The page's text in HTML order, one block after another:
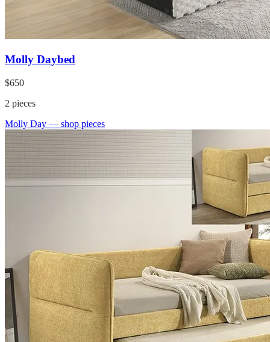
Molly Daybed
$650
2 pieces
Molly Day — shop pieces